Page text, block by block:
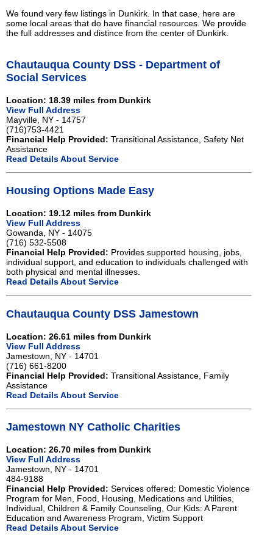
We found very few listings in Dunkirk. In that case, here are
some local areas that do have financial resources. We provide
the full addresses and distince from the center of Dunkirk.
Chautauqua County DSS - Department of
Social Services
Location: 18.39 miles from Dunkirk
View Full Address
Mayville, NY - 14757
(716)753-4421
Financial Help Provided: Transitional Assistance, Safety Net
Assistance
Read Details About Service
Housing Options Made Easy
Location: 19.12 miles from Dunkirk
View Full Address
Gowanda, NY - 14075
(716) 532-5508
Financial Help Provided: Provides supported housing, jobs,
individual support, and education to individuals challenged with
both physical and mental illnesses.
Read Details About Service
Chautauqua County DSS Jamestown
Location: 26.61 miles from Dunkirk
View Full Address
Jamestown, NY - 14701
(716) 661-8200
Financial Help Provided: Transitional Assistance, Family
Assistance
Read Details About Service
Jamestown NY Catholic Charities
Location: 26.70 miles from Dunkirk
View Full Address
Jamestown, NY - 14701
484-9188
Financial Help Provided: Services offered: Domestic Violence
Program for Men, Food, Housing, Medications and Utilities,
Individual, Children & Family Counseling, Our Kids: A Parent
Education and Awareness Program, Victim Support
Read Details About Service